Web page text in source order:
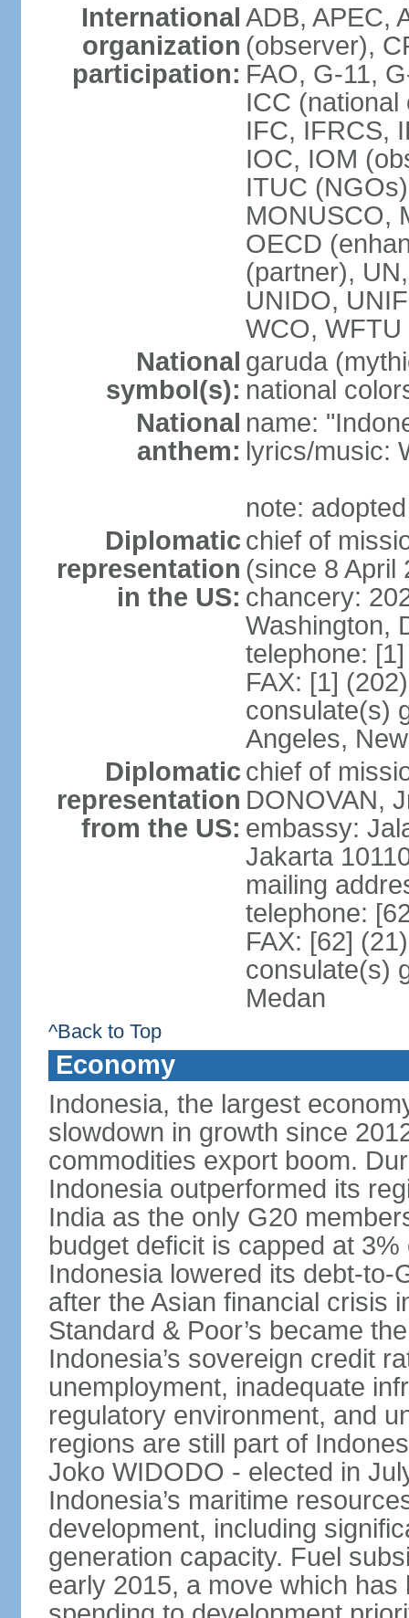
International
organization
participation:
ADB, APEC,
(observer),
FAO, G-11,
ICC (national
IFC, IFRCS,
IOC, IOM
ITUC
MONUSCO,
OECD
(partner),
UNIDO,
WCO,
National
symbol(s):
garuda
national
National
anthem:
name:
lyrics/music:
note:
Diplomatic
representation
in the US:
chief of
(since 8 April
chancery:
Washington,
telephone:
FAX: [1]
consulate(s)
Angeles,
Diplomatic
representation
from the US:
chief of
DONOVAN,
embassy:
Jakarta
mailing
telephone:
FAX: [62]
consulate(s)
Medan
^Back to Top
Economy
Indonesia, the largest
slowdown in growth since
commodities export boom.
Indonesia outperformed its
India as the only G20
budget deficit is capped at
Indonesia lowered its debt-to-
after the Asian financial crisis
Standard & Poor’s became
Indonesia’s sovereign credit
unemployment, inadequate
regulatory environment, and
regions are still part of
Joko WIDODO - elected in
Indonesia’s maritime
development, including
generation capacity. Fuel
early 2015, a move which